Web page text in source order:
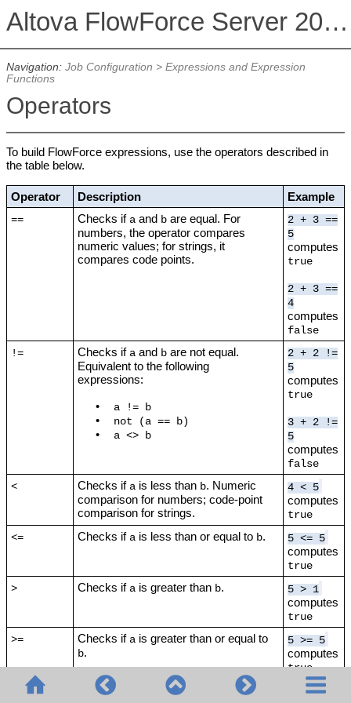
Altova FlowForce Server 2026
Navigation: Job Configuration > Expressions and Expression
Functions
Operators
To build FlowForce expressions, use the operators described in
the table below.
Operator Description Example
== Checks if a and b are equal. For
numbers, the operator compares
numeric values; for strings, it
compares code points.
2 + 3 ==
5
computes
true
2 + 3 ==
4
computes
false
!=
Checks if a and b are not equal.
Equivalent to the following
expressions:
•
a != b
• not (a == b)
• a <> b
2 + 2 !=
5
computes
true
3 + 2 !=
5
computes
false
<
Checks if a is less than b. Numeric
comparison for numbers; code-point
comparison for strings.
4 < 5
computes
true
<=
Checks if a is less than or equal to b. 5 <= 5
computes
true
>
Checks if a is greater than b. 5 > 1
computes
true
>=
Checks if a is greater than or equal to
b.
5 >= 5
computes
true
Adds two values (numbers or strings). 1 + 1